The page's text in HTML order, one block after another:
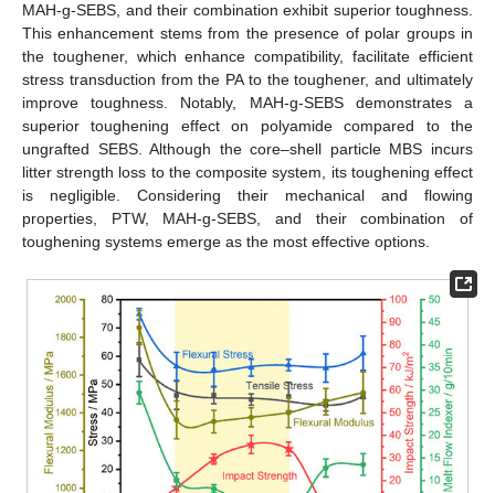
MAH-g-SEBS, and their combination exhibit superior toughness.
This enhancement stems from the presence of polar groups in
the toughener, which enhance compatibility, facilitate efficient
stress transduction from the PA to the toughener, and ultimately
improve toughness. Notably, MAH-g-SEBS demonstrates a
superior toughening effect on polyamide compared to the
ungrafted SEBS. Although the core–shell particle MBS incurs
litter strength loss to the composite system, its toughening effect
is negligible. Considering their mechanical and flowing
properties, PTW, MAH-g-SEBS, and their combination of
toughening systems emerge as the most effective options.